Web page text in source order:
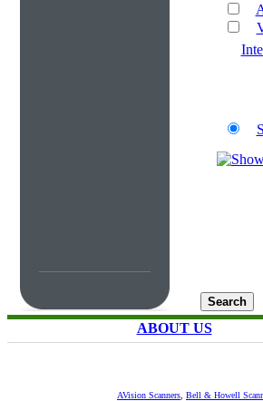
ABOUT US
AVision Scanners Bell & Howell